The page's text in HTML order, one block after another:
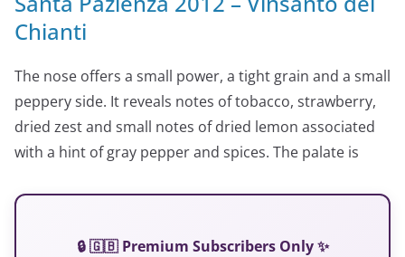
Chianti
The nose offers a small power, a tight grain and a small
peppery side. It reveals notes of tobacco, strawberry,
dried zest and small notes of dried lemon associated
with a hint of gray pepper and spices. The palate is
🔒 🇬🇧 Premium Subscribers Only ✨